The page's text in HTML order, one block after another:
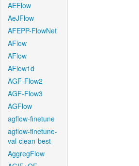
AEFlow
AeJFlow
AFEPP-FlowNet
AFlow
AFlow
AFlow1d
AGF-Flow2
AGF-Flow3
AGFlow
agflow-finetune
agflow-finetune-
val-clean-best
AggregFlow